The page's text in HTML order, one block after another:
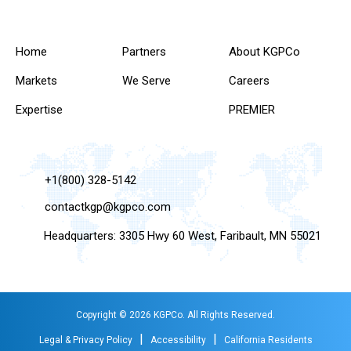
Home
Markets
Expertise
Partners
We Serve
About KGPCo
Careers
PREMIER
+1(800) 328-5142
contactkgp@kgpco.com
Headquarters: 3305 Hwy 60 West, Faribault, MN 55021
Copyright © 2026 KGPCo. All Rights Reserved.
Legal & Privacy Policy Accessibility California Residents